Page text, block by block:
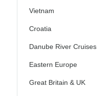
Vietnam
Croatia
Danube River Cruises
Eastern Europe
Great Britain & UK